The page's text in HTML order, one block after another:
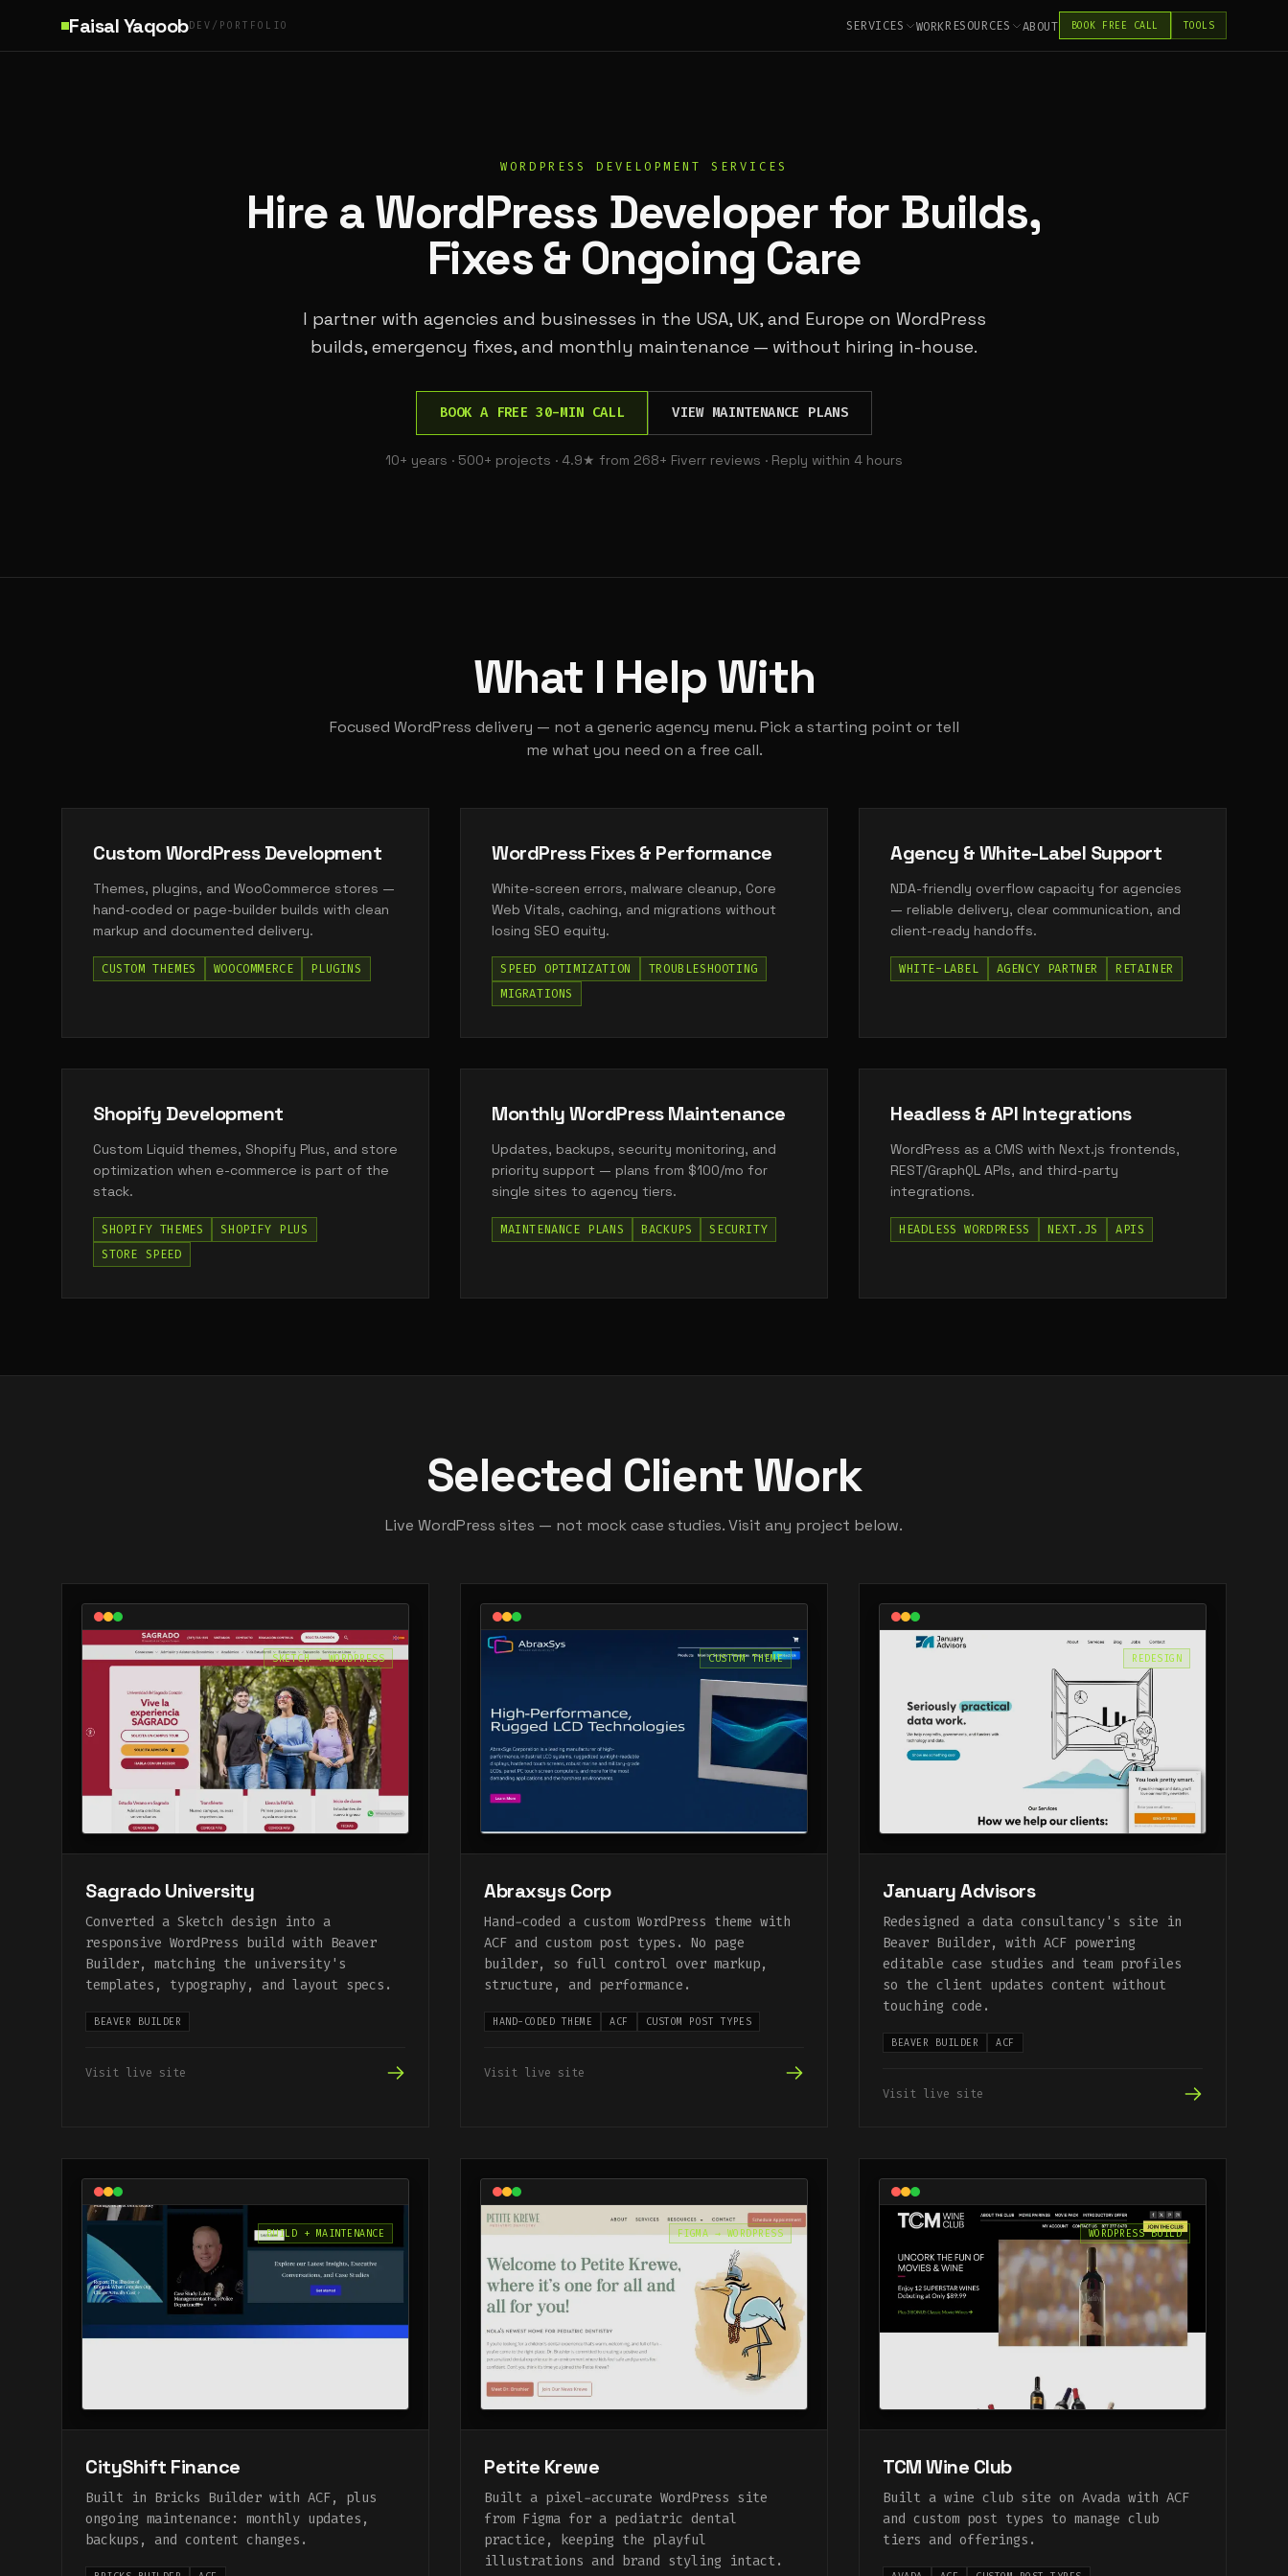
Faisal YaqoobDEV/PORTFOLIO SERVICES WORKRESOURCES ABOUT BOOK FREE CALL TOOLS
WORDPRESS DEVELOPMENT SERVICES
Hire a WordPress Developer for Builds,
Fixes & Ongoing Care
I partner with agencies and businesses in the USA, UK, and Europe on WordPress
builds, emergency fixes, and monthly maintenance — without hiring in-house.
BOOK A FREE 30-MIN CALL VIEW MAINTENANCE PLANS
10+ years · 500+ projects · 4.9★ from 268+ Fiverr reviews · Reply within 4 hours
What I Help With
Focused WordPress delivery — not a generic agency menu. Pick a starting point or tell
me what you need on a free call.
Custom WordPress Development
Themes, plugins, and WooCommerce stores —
hand-coded or page-builder builds with clean
markup and documented delivery.
CUSTOM THEMES WOOCOMMERCE PLUGINS
WordPress Fixes & Performance
White-screen errors, malware cleanup, Core
Web Vitals, caching, and migrations without
losing SEO equity.
SPEED OPTIMIZATION
TROUBLESHOOTING
MIGRATIONS
Agency & White-Label Support
NDA-friendly overflow capacity for agencies
— reliable delivery, clear communication, and
client-ready handoffs.
WHITE-LABEL AGENCY PARTNER RETAINER
Shopify Development
Custom Liquid themes, Shopify Plus, and store
optimization when e-commerce is part of the
stack.
SHOPIFY THEMES
SHOPIFY PLUS
STORE SPEED
Monthly WordPress Maintenance
Updates, backups, security monitoring, and
priority support — plans from $100/mo for
single sites to agency tiers.
MAINTENANCE PLANS BACKUPS SECURITY
Headless & API Integrations
WordPress as a CMS with Next.js frontends,
REST/GraphQL APIs, and third-party
integrations.
HEADLESS WORDPRESS NEXT.JS APIS
Selected Client Work
Live WordPress sites — not mock case studies. Visit any project below.
SKETCH → WORDPRESS
Sagrado University
Converted a Sketch design into a
responsive WordPress build with Beaver
Builder, matching the university's
templates, typography, and layout specs.
BEAVER BUILDER
Visit live site
CUSTOM THEME
Abraxsys Corp
Hand-coded a custom WordPress theme with
ACF and custom post types. No page
builder, so full control over markup,
structure, and performance.
HAND-CODED THEME ACF CUSTOM POST TYPES
Visit live site
REDESIGN
January Advisors
Redesigned a data consultancy's site in
Beaver Builder, with ACF powering
editable case studies and team profiles
so the client updates content without
touching code.
BEAVER BUILDER ACF
Visit live site
BUILD + MAINTENANCE
CityShift Finance
Built in Bricks Builder with ACF, plus
ongoing maintenance: monthly updates,
backups, and content changes.
FIGMA → WORDPRESS
Petite Krewe
Built a pixel-accurate WordPress site
from Figma for a pediatric dental
practice, keeping the playful
illustrations and brand styling intact.
WORDPRESS BUILD
TCM Wine Club
Built a wine club site on Avada with ACF
and custom post types to manage club
tiers and offerings.